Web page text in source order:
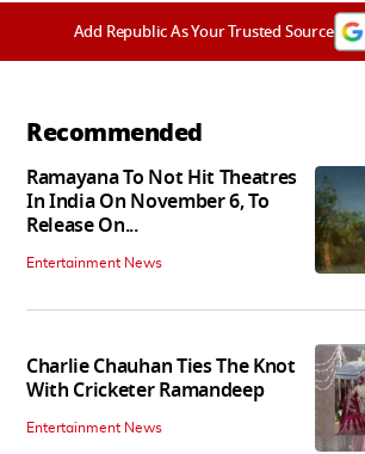
Add Republic As Your Trusted Source
Recommended
Ramayana To Not Hit Theatres
In India On November 6, To
Release On...
Entertainment News
Charlie Chauhan Ties The Knot
With Cricketer Ramandeep
Entertainment News